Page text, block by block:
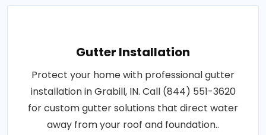
Gutter Installation
Protect your home with professional gutter
installation in Grabill, IN. Call (844) 551-3620
for custom gutter solutions that direct water
away from your roof and foundation..